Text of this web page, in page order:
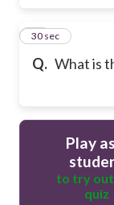
Q. What is
14
30 sec
Play
to try
quiz